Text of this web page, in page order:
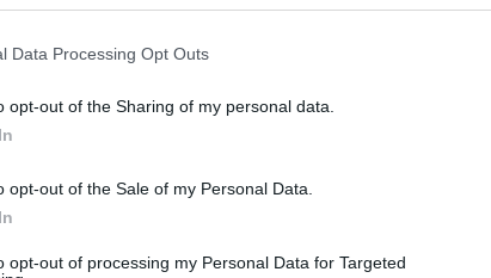
Data Processing Opt Outs
opt-out of the Sharing of my personal data.
opt-out of the Sale of my Personal Data.
opt-out of processing my Personal Data for Targeted
Server 2008 Standard / Enterprise SP2 (32-bit / 64-bit)
Windows Server 2003 Standard SP2 (32-bit / 64-bit)